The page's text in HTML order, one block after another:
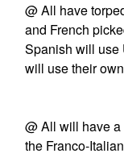
@ All have
and French
Spanish will use
will use their
@ All will have
the Franco-